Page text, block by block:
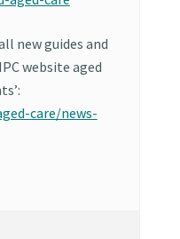
new guides and
website aged
care/news-